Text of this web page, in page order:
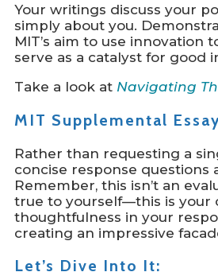
Your writings discuss your
simply about you.
MIT’s aim to use
serve as a catalyst for good
Take a look at Navigating
MIT Supplemental
Rather than requesting a
concise response
Remember, this isn’t an
true to yourself—this is your
thoughtfulness in your
creating an impressive
Let’s Dive Into It: